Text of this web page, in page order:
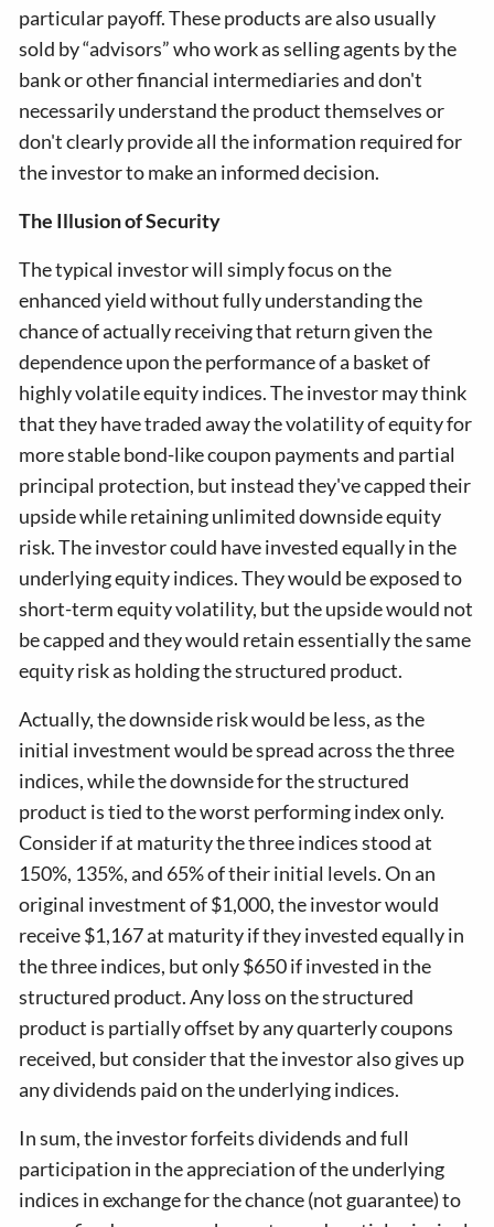
particular payoff. These products are also usually
sold by “advisors” who work as selling agents by the
bank or other financial intermediaries and don't
necessarily understand the product themselves or
don't clearly provide all the information required for
the investor to make an informed decision.
The Illusion of Security
The typical investor will simply focus on the
enhanced yield without fully understanding the
chance of actually receiving that return given the
dependence upon the performance of a basket of
highly volatile equity indices. The investor may think
that they have traded away the volatility of equity for
more stable bond-like coupon payments and partial
principal protection, but instead they've capped their
upside while retaining unlimited downside equity
risk. The investor could have invested equally in the
underlying equity indices. They would be exposed to
short-term equity volatility, but the upside would not
be capped and they would retain essentially the same
equity risk as holding the structured product.
Actually, the downside risk would be less, as the
initial investment would be spread across the three
indices, while the downside for the structured
product is tied to the worst performing index only.
Consider if at maturity the three indices stood at
150%, 135%, and 65% of their initial levels. On an
original investment of $1,000, the investor would
receive $1,167 at maturity if they invested equally in
the three indices, but only $650 if invested in the
structured product. Any loss on the structured
product is partially offset by any quarterly coupons
received, but consider that the investor also gives up
any dividends paid on the underlying indices.
In sum, the investor forfeits dividends and full
participation in the appreciation of the underlying
indices in exchange for the chance (not guarantee) to